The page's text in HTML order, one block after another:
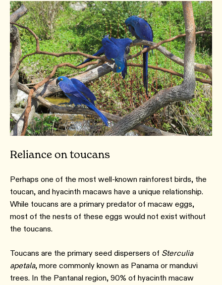
Reliance on toucans
Perhaps one of the most well-known rainforest birds, the
toucan, and hyacinth macaws have a unique relationship.
While toucans are a primary predator of macaw eggs,
most of the nests of these eggs would not exist without
the toucans.
Toucans are the primary seed dispersers of Sterculia
apetala, more commonly known as Panama or manduvi
trees. In the Pantanal region, 90% of hyacinth macaw